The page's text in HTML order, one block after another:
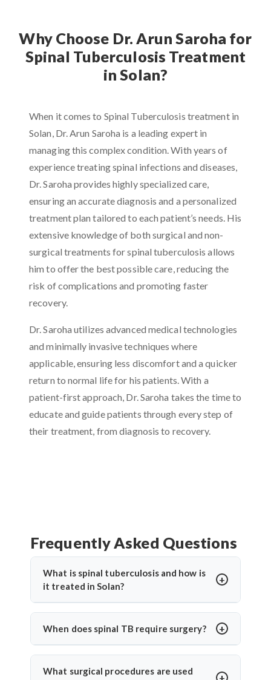
Why Choose Dr. Arun Saroha for
Spinal Tuberculosis Treatment
in Solan?
When it comes to Spinal Tuberculosis treatment in
Solan, Dr. Arun Saroha is a leading expert in
managing this complex condition. With years of
experience treating spinal infections and diseases,
Dr. Saroha provides highly specialized care,
ensuring an accurate diagnosis and a personalized
treatment plan tailored to each patient’s needs. His
extensive knowledge of both surgical and non-
surgical treatments for spinal tuberculosis allows
him to offer the best possible care, reducing the
risk of complications and promoting faster
recovery.
Dr. Saroha utilizes advanced medical technologies
and minimally invasive techniques where
applicable, ensuring less discomfort and a quicker
return to normal life for his patients. With a
patient-first approach, Dr. Saroha takes the time to
educate and guide patients through every step of
their treatment, from diagnosis to recovery.
Frequently Asked Questions
What is spinal tuberculosis and how is
it treated in Solan?
affecting the spine, causing back pain, stiffness,
anti-TB medications and, in severe cases, surgery.
Dr. Arun Saroha offers expert care for spinal TB
When does spinal TB require surgery?
compression, deformity, abscess, or no
What surgical procedures are used